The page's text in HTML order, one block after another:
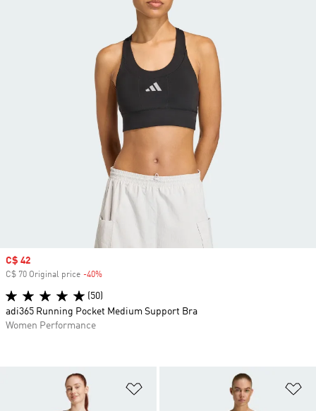
Sale price
C$ 42
C$ 70 Original price -40%
(50)
adi365 Running Pocket Medium Support Bra
Women Performance